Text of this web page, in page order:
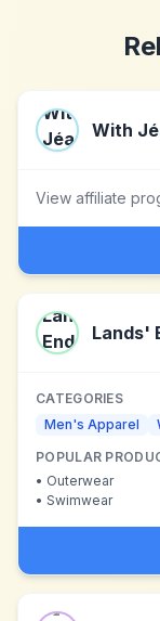
With
View affiliate
Lands'
CATEGORIES
Men's Apparel
POPULAR
• Outerwear
• Swimwear